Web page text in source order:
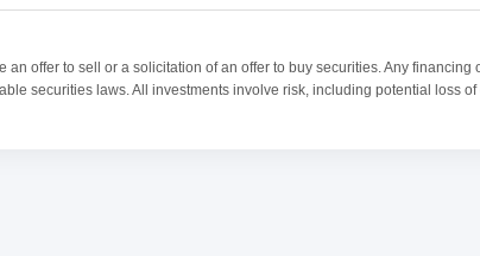
offer to sell or a solicitation of an offer to buy securities. Any
securities laws. All investments involve risk, including potential loss of